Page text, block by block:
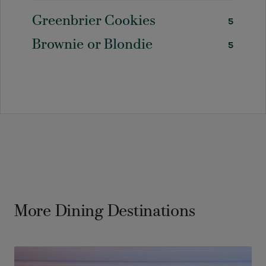
Greenbrier Cookies 5
Brownie or Blondie 5
More Dining Destinations